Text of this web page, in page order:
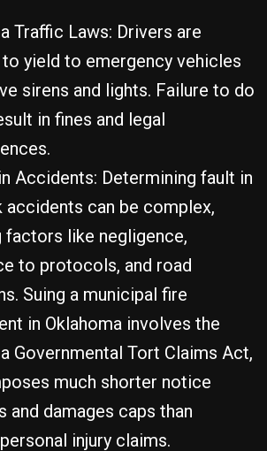
Traffic Laws: Drivers are
yield to emergency vehicles
sirens and lights. Failure to do
in fines and legal
Accidents: Determining fault in
accidents can be complex,
factors like negligence,
to protocols, and road
Suing a municipal fire
in Oklahoma involves the
Governmental Tort Claims Act,
much shorter notice
and damages caps than
injury claims.